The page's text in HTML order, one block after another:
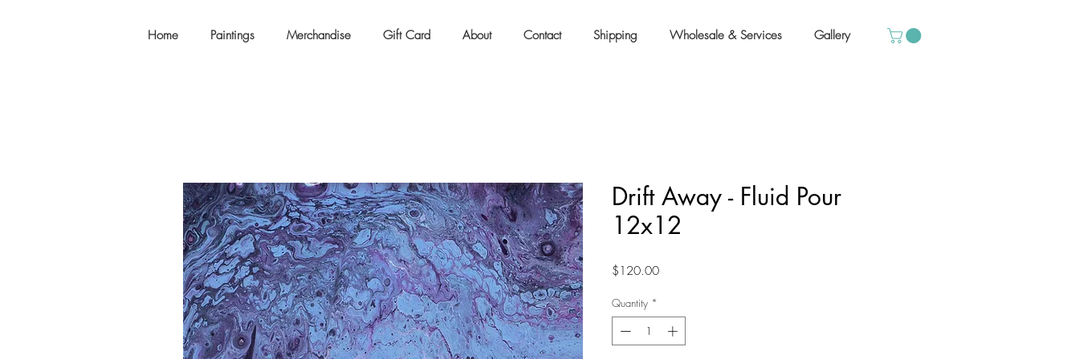
Home Paintings Merchandise Gift Card About Contact Shipping Wholesale & Services Gallery
Drift Away - Fluid Pour
12x12
$120.00Price
Quantity *